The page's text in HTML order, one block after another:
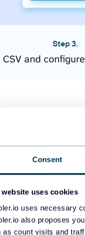
Consent
uses cookies
uses necessary
also proposes
as count visits and
Step 3.
CSV and
made it